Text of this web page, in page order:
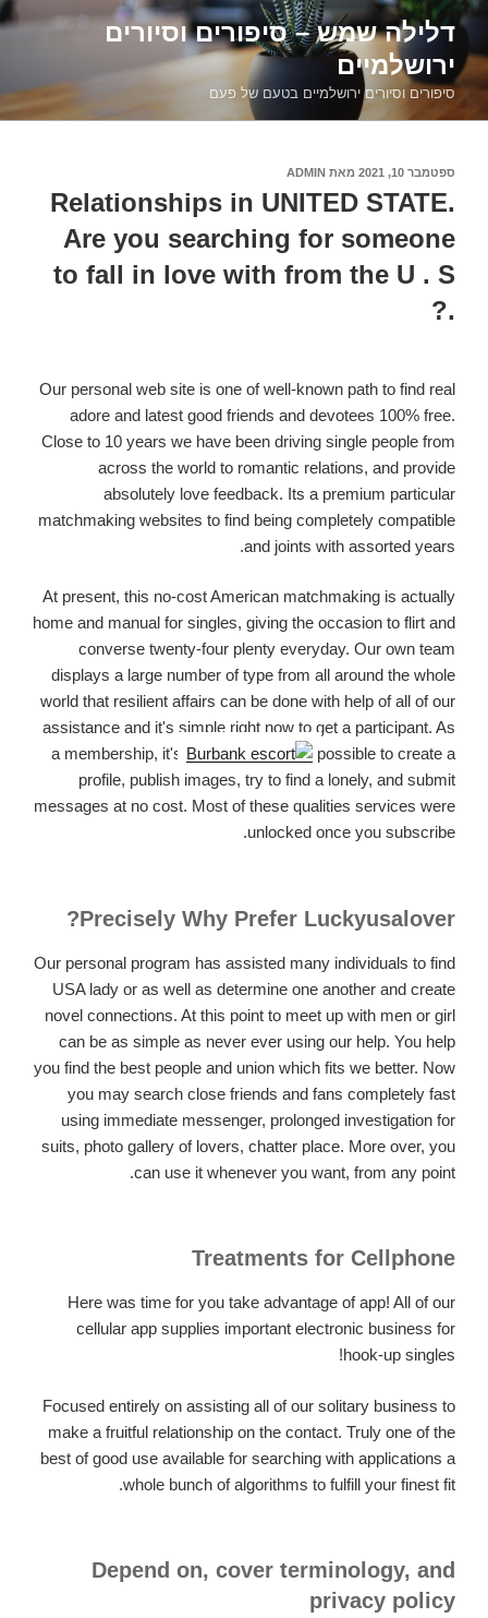
דילוג
לתוכןדלילה שמש – סיפורים וסיורים
ירושלמיים
סיפורים וסיורים ירושלמיים בטעם של פעם
פורסם
ספטמבר 10, 2021 מאת ADMIN
Relationships in UNITED STATE.
Are you searching for someone
to fall in love with from the U . S
.?
Our personal web site is one of well-known path to find real
adore and latest good friends and devotees 100% free.
Close to 10 years we have been driving single people from
across the world to romantic relations, and provide
absolutely love feedback. Its a premium particular
matchmaking websites to find being completely compatible
and joints with assorted years.
At present, this no-cost American matchmaking is actually
home and manual for singles, giving the occasion to flirt and
converse twenty-four plenty everyday. Our own team
displays a large number of type from all around the whole
world that resilient affairs can be done with help of all of our
assistance and it's simple right now to get a participant. As
a membership, it's
possible to create a
profile, publish images, try to find a lonely, and submit
messages at no cost. Most of these qualities services were
unlocked once you subscribe.
Precisely Why Prefer Luckyusalover?
Our personal program has assisted many individuals to find
USA lady or as well as determine one another and create
novel connections. At this point to meet up with men or girl
can be as simple as never ever using our help. You help
you find the best people and union which fits we better. Now
you may search close friends and fans completely fast
using immediate messenger, prolonged investigation for
suits, photo gallery of lovers, chatter place. More over, you
can use it whenever you want, from any point.
Treatments for Cellphone
Here was time for you take advantage of app! All of our
cellular app supplies important electronic business for
hook-up singles!
Focused entirely on assisting all of our solitary business to
make a fruitful relationship on the contact. Truly one of the
best of good use available for searching with applications a
whole bunch of algorithms to fulfill your finest fit.
Depend on, cover terminology, and
privacy policy